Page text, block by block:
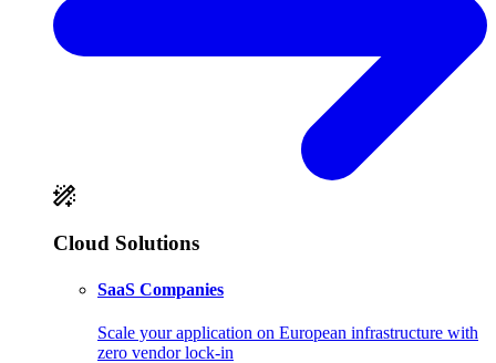
Cloud Solutions
SaaS Companies
Scale your application on European infrastructure with
zero vendor lock-in